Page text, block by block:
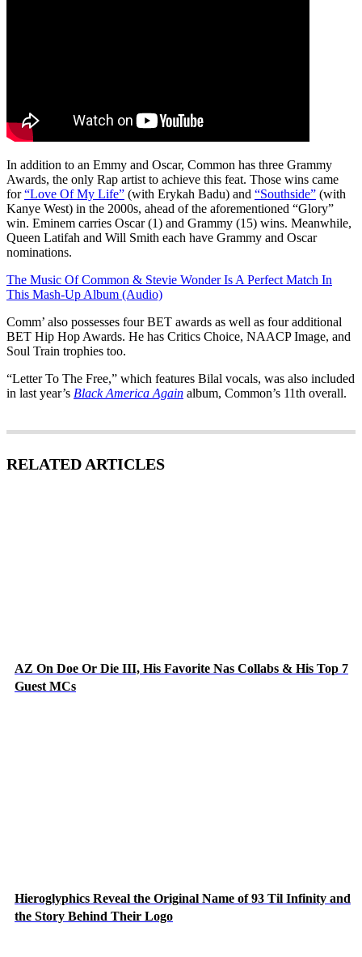
In addition to an Emmy and Oscar, Common has three Grammy
Awards, the only Rap artist to achieve this feat. Those wins came
for“Love Of My Life” (with Erykah Badu) and “Southside” (with
Kanye West) in the 2000s, ahead of the aforementioned “Glory”
win. Eminem carries Oscar (1) and Grammy (15) wins. Meanwhile,
Queen Latifah and Will Smith each have Grammy and Oscar
nominations.
The Music Of Common & Stevie Wonder Is A Perfect Match In
This Mash-Up Album (Audio)
Comm’ also possesses four BET awards as well as four additional
BET Hip Hop Awards. He has Critics Choice, NAACP Image, and
Soul Train trophies too.
“Letter To The Free,” which features Bilal vocals, was also included
in last year’s Black America Again album, Common’s 11th overall.
RELATED ARTICLES
AZ On Doe Or Die III, His Favorite Nas Collabs & His Top 7
Guest MCs
Hieroglyphics Reveal the Original Name of 93 Til Infinity and
the Story Behind Their Logo